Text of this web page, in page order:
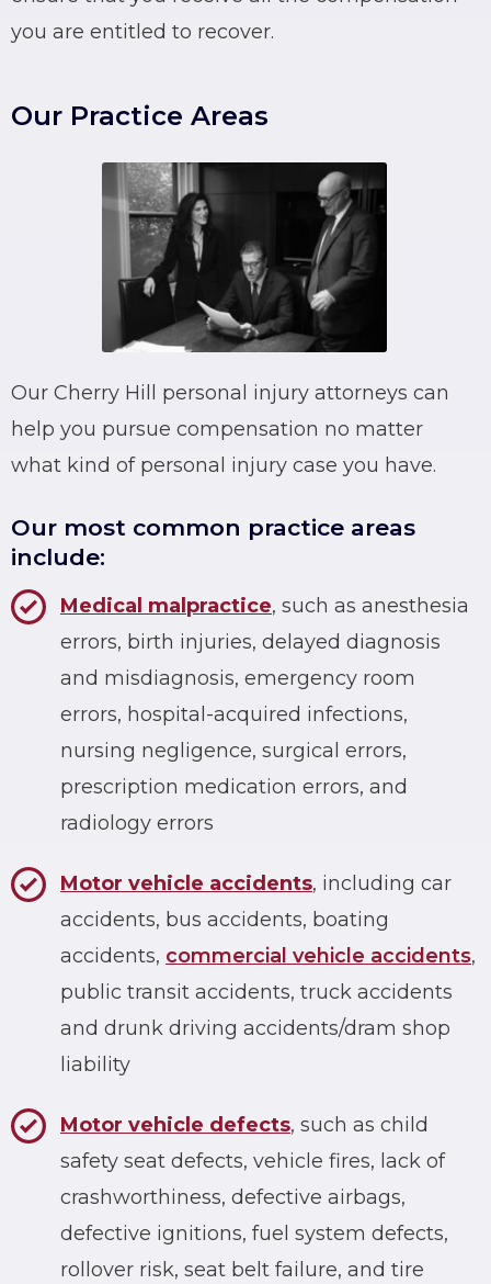
you are entitled to recover.
Our Practice Areas
Our Cherry Hill personal injury attorneys can
help you pursue compensation no matter
what kind of personal injury case you have.
Our most common practice areas
include:
Medical malpractice, such as anesthesia
errors, birth injuries, delayed diagnosis
and misdiagnosis, emergency room
errors, hospital-acquired infections,
nursing negligence, surgical errors,
prescription medication errors, and
radiology errors
Motor vehicle accidents, including car
accidents, bus accidents, boating
accidents, commercial vehicle accidents,
public transit accidents, truck accidents
and drunk driving accidents/dram shop
liability
Motor vehicle defects, such as child
safety seat defects, vehicle fires, lack of
crashworthiness, defective airbags,
defective ignitions, fuel system defects,
rollover risk, seat belt failure, and tire